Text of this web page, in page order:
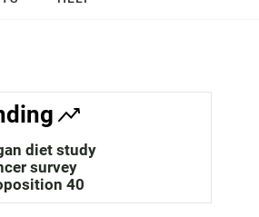
a
c
h
diet study
survey
40